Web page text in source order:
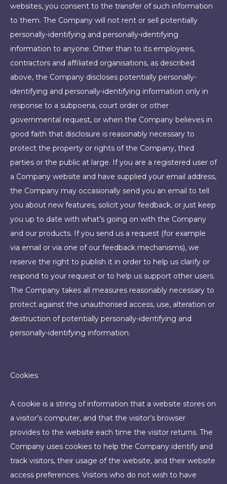
websites, you consent to the transfer of such information
to them. The Company will not rent or sell potentially
personally-identifying and personally-identifying
information to anyone. Other than to its employees,
contractors and affiliated organisations, as described
above, the Company discloses potentially personally-
identifying and personally-identifying information only in
response to a subpoena, court order or other
governmental request, or when the Company believes in
good faith that disclosure is reasonably necessary to
protect the property or rights of the Company, third
parties or the public at large. If you are a registered user of
a Company website and have supplied your email address,
the Company may occasionally send you an email to tell
you about new features, solicit your feedback, or just keep
you up to date with what’s going on with the Company
and our products. If you send us a request (for example
via email or via one of our feedback mechanisms), we
reserve the right to publish it in order to help us clarify or
respond to your request or to help us support other users.
The Company takes all measures reasonably necessary to
protect against the unauthorised access, use, alteration or
destruction of potentially personally-identifying and
personally-identifying information.
Cookies
A cookie is a string of information that a website stores on
a visitor’s computer, and that the visitor’s browser
provides to the website each time the visitor returns. The
Company uses cookies to help the Company identify and
track visitors, their usage of the website, and their website
access preferences. Visitors who do not wish to have